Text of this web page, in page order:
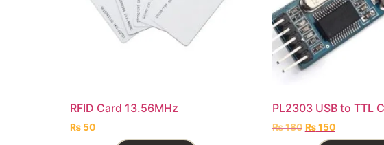
RFID Card 13.56MHz
₨ 50
PL2303 USB to TTL
₨180 ₨150